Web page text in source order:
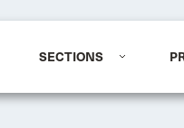
SECTIONS